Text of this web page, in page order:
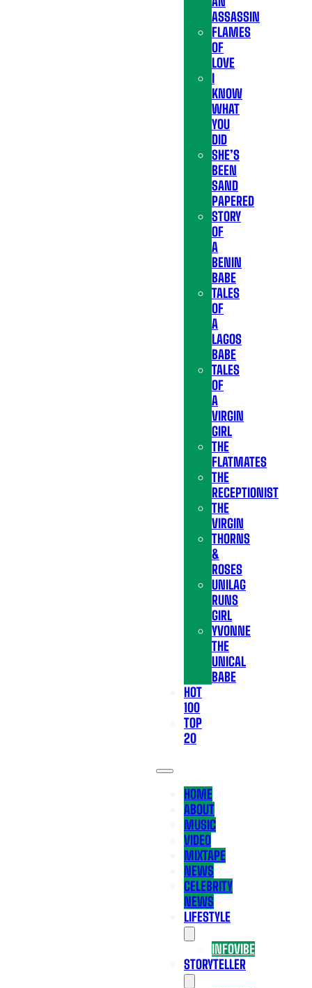
ASSASSIN
FLAMES
OF
LOVE
I
KNOW
WHAT
YOU
DID
SHE’S
BEEN
SAND
PAPERED
STORY
OF
A
BENIN
BABE
TALES
OF
A
LAGOS
BABE
TALES
OF
A
VIRGIN
GIRL
THE
FLATMATES
THE
RECEPTIONIST
THE
VIRGIN
THORNS
&
ROSES
UNILAG
RUNS
GIRL
YVONNE
THE
UNICAL
BABE
HOT
100
TOP
20
HOME
ABOUT
MUSIC
VIDEO
MIXTAPE
NEWS
CELEBRITY
NEWS
LIFESTYLE
INFOVIBE
STORYTELLER